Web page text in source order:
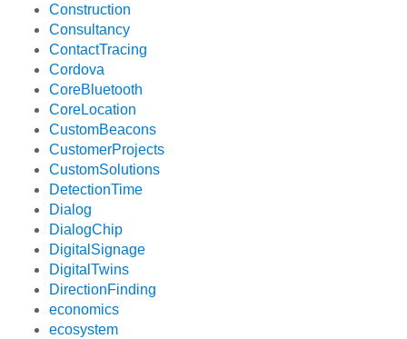
Construction
Consultancy
ContactTracing
Cordova
CoreBluetooth
CoreLocation
CustomBeacons
CustomerProjects
CustomSolutions
DetectionTime
Dialog
DialogChip
DigitalSignage
DigitalTwins
DirectionFinding
economics
ecosystem